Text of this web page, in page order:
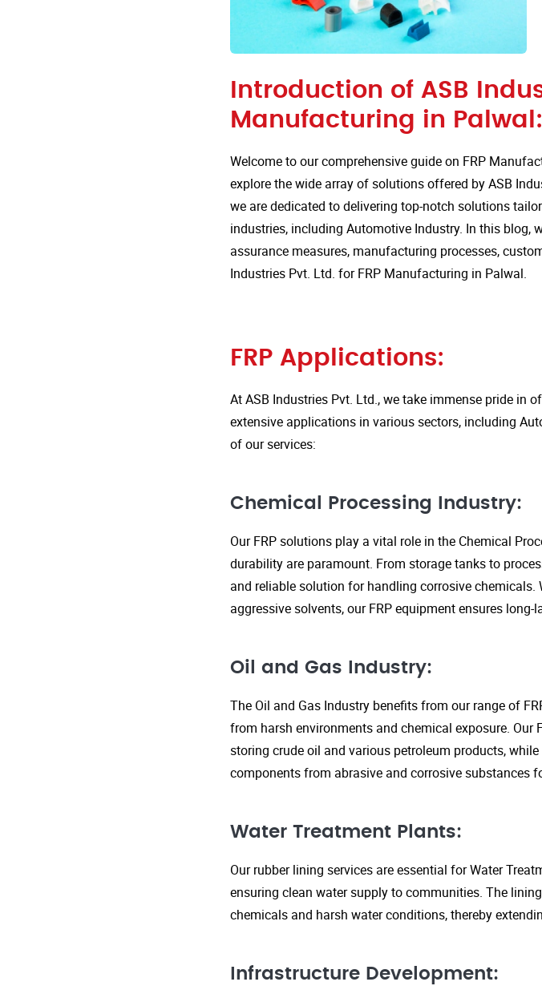
Introduction of ASB
Manufacturing in Palwal:
Welcome to our comprehensive guide on FRP
explore the wide array of solutions offered by ASB
we are dedicated to delivering top-notch solutions
industries, including Automotive Industry. In this
assurance measures, manufacturing processes,
Industries Pvt. Ltd. for FRP Manufacturing in Palwal.
FRP Applications:
At ASB Industries Pvt. Ltd., we take immense pride in
extensive applications in various sectors, including
of our services:
Chemical Processing Industry:
Our FRP solutions play a vital role in the Chemical
durability are paramount. From storage tanks to
and reliable solution for handling corrosive
aggressive solvents, our FRP equipment ensures
Oil and Gas Industry:
The Oil and Gas Industry benefits from our range of
from harsh environments and chemical exposure.
storing crude oil and various petroleum products,
components from abrasive and corrosive substances
Water Treatment Plants:
Our rubber lining services are essential for Water
ensuring clean water supply to communities. The
chemicals and harsh water conditions, thereby
Infrastructure Development: